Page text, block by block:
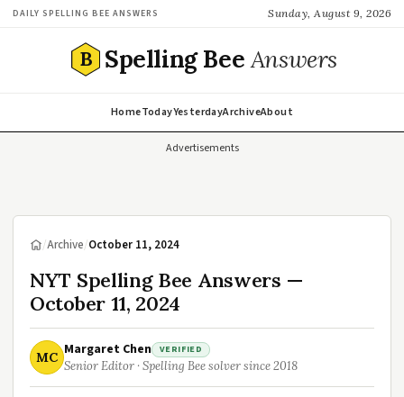
DAILY SPELLING BEE ANSWERS Sunday, August 9, 2026
B Spelling BeeAnswers
HomeTodayYesterdayArchiveAbout
Advertisements
/Archive/October 11, 2024
NYT Spelling Bee Answers —
October 11, 2024
MC Margaret Chen VERIFIED
Senior Editor · Spelling Bee solver since 2018